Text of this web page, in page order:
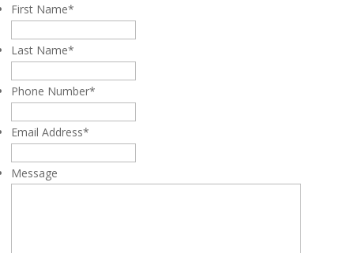
First Name*
Last Name*
Phone Number*
Email Address*
Message